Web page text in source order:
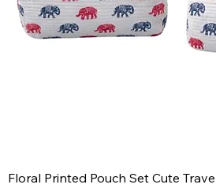
Floral Printed Pouch Set Cute